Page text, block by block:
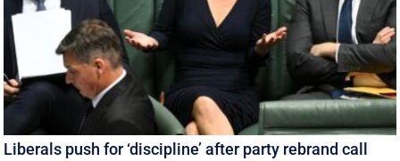
Liberals push for ‘discipline’ after party rebrand call